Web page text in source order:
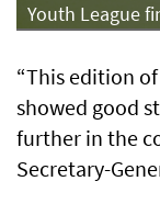
Youth League
“This edition
showed good
further in the
Secretary-